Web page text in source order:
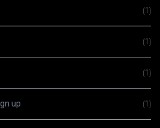
(1)
(1)
(1)
up (1)